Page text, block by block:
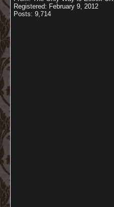
Registered: February 9, 2012
Posts: 9,714